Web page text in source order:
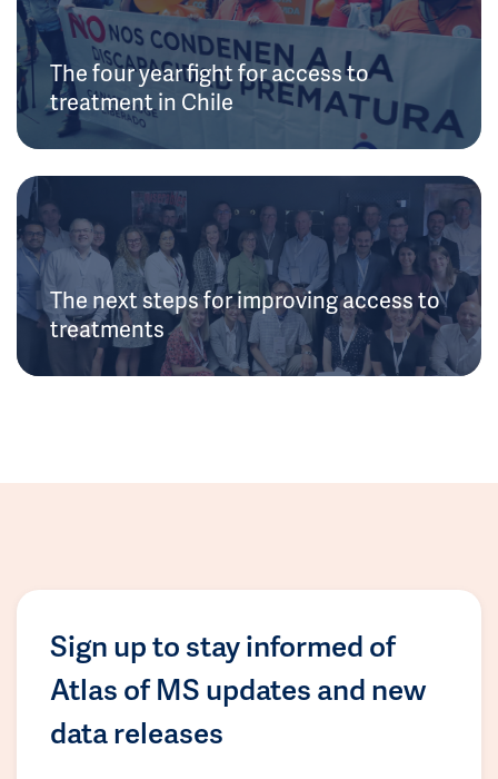
The four year fight for access to
treatment in Chile
The next steps for improving access to
treatments
Sign up to stay informed of
Atlas of MS updates and new
data releases